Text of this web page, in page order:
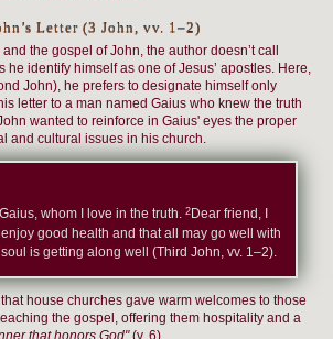
Letter (3 John, vv. 1–2)
the gospel of John, the author doesn’t call
he identify himself as one of Jesus’ apostles. Here,
John), he prefers to designate himself only
letter to a man named Gaius who knew the truth
wanted to reinforce in Gaius' eyes the proper
and cultural issues in his church.
whom I love in the truth.2 Dear friend, I
good health and that all may go well with
is getting along well (Third John, vv. 1–2).
house churches gave warm welcomes to those
the gospel, offering them hospitality and a
that honors God"(v. 6).